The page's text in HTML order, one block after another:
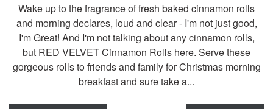
Wake up to the fragrance of fresh baked cinnamon rolls
and morning declares, loud and clear - I'm not just good,
I'm Great! And I'm not talking about any cinnamon rolls,
but RED VELVET Cinnamon Rolls here. Serve these
gorgeous rolls to friends and family for Christmas morning
breakfast and sure take a...